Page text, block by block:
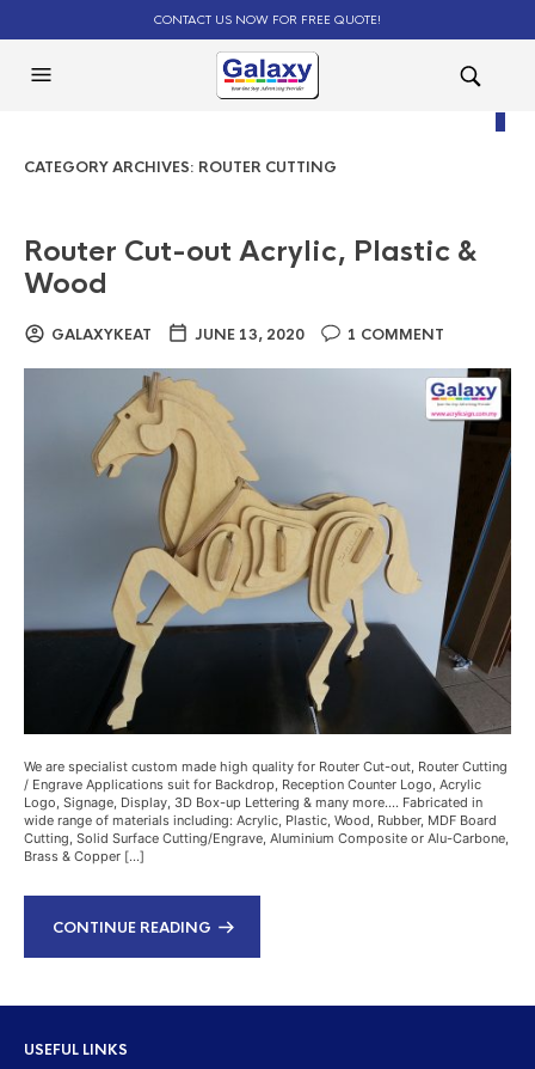
CONTACT US NOW FOR FREE QUOTE!
CATEGORY ARCHIVES: ROUTER CUTTING
Router Cut-out Acrylic, Plastic &
Wood
GALAXYKEAT JUNE 13, 2020 1 COMMENT
We are specialist custom made high quality for Router Cut-out, Router Cutting
/ Engrave Applications suit for Backdrop, Reception Counter Logo, Acrylic
Logo, Signage, Display, 3D Box-up Lettering & many more…. Fabricated in
wide range of materials including: Acrylic, Plastic, Wood, Rubber, MDF Board
Cutting, Solid Surface Cutting/Engrave, Aluminium Composite or Alu-Carbone,
Brass & Copper […]
CONTINUE READING
USEFUL LINKS